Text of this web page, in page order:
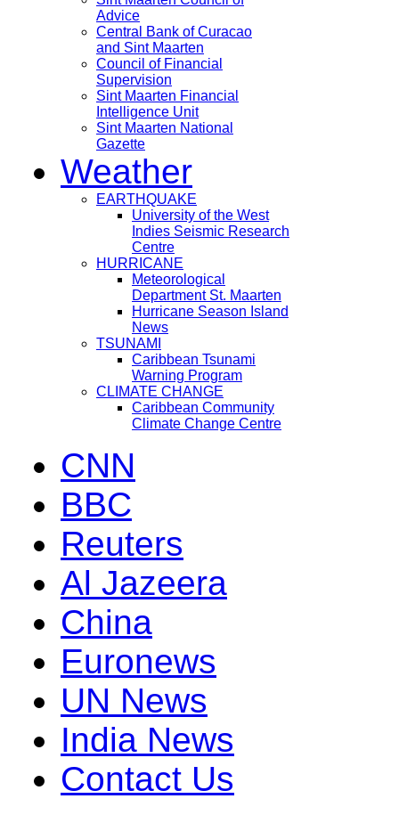
Advice
Central Bank of Curacao
and Sint Maarten
Council of Financial
Supervision
Sint Maarten Financial
Intelligence Unit
Sint Maarten National
Gazette
Weather
EARTHQUAKE
University of the West
Indies Seismic Research
Centre
HURRICANE
Meteorological
Department St. Maarten
Hurricane Season Island
News
TSUNAMI
Caribbean Tsunami
Warning Program
CLIMATE CHANGE
Caribbean Community
Climate Change Centre
CNN
BBC
Reuters
Al Jazeera
China
Euronews
UN News
India News
Contact Us